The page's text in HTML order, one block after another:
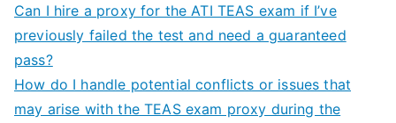
Can I hire a proxy for the ATI TEAS exam if I’ve
previously failed the test and need a guaranteed
pass?
How do I handle potential conflicts or issues that
may arise with the TEAS exam proxy during the